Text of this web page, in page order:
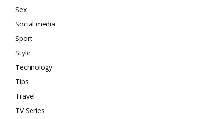
Sex
Social media
Sport
Style
Technology
Tips
Travel
TV Series